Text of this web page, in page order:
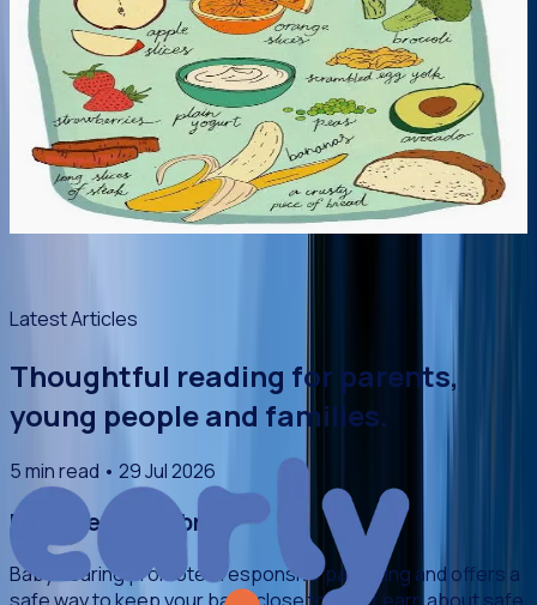
Nutritional Guidance for Better Night Sleep
Learn about Milk/Solids imbalances and nutritional hacks
for increasing vitamins and minerals for better digestive
health, behaviour and sleep. Always consult with a medical
professional if you have any concerns about your baby's
health.
Listen audio->
Latest Articles
Thoughtful reading for parents,
young people and families.
5 min read • 29 Jul 2026
Baby Wearing Library
Babywearing promotes responsive parenting and offers a